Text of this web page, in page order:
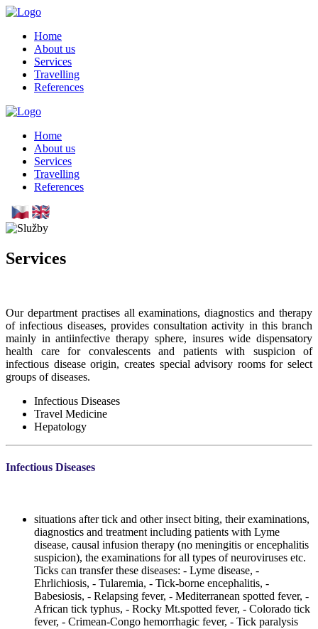
Skip
main
content
Home
About us
Services
Travelling
References
Home
About us
Services
Travelling
References
Services
Our department practises all examinations, diagnostics and therapy
of infectious diseases, provides consultation activity in this branch
mainly in antiinfective therapy sphere, insures wide dispensatory
health care for convalescents and patients with suspicion of
infectious disease origin, creates special advisory rooms for select
groups of diseases.
Infectious Diseases
Travel Medicine
Hepatology
Infectious Diseases
situations after tick and other insect biting, their examinations,
diagnostics and treatment including patients with Lyme
disease, causal infusion therapy (no meningitis or encephalitis
suspicion), the examinations for all types of neuroviruses etc.
Ticks can transfer these diseases: - Lyme disease, -
Ehrlichiosis, - Tularemia, - Tick-borne encephalitis, -
Babesiosis, - Relapsing fever, - Mediterranean spotted fever, -
African tick typhus, - Rocky Mt.spotted fever, - Colorado tick
fever, - Crimean-Congo hemorrhagic fever, - Tick paralysis